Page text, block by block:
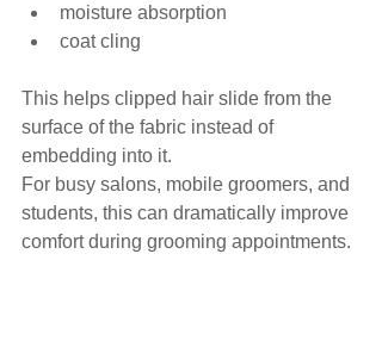
moisture absorption
coat cling
This helps clipped hair slide from the
surface of the fabric instead of
embedding into it.
For busy salons, mobile groomers, and
students, this can dramatically improve
comfort during grooming appointments.